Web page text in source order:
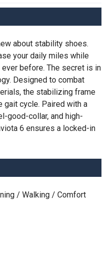
about stability shoes.
your daily miles while
before. The secret is in
Designed to combat
the stabilizing frame
gait cycle. Paired with a
good-collar, and high-
6 ensures a locked-in
/ Walking / Comfort